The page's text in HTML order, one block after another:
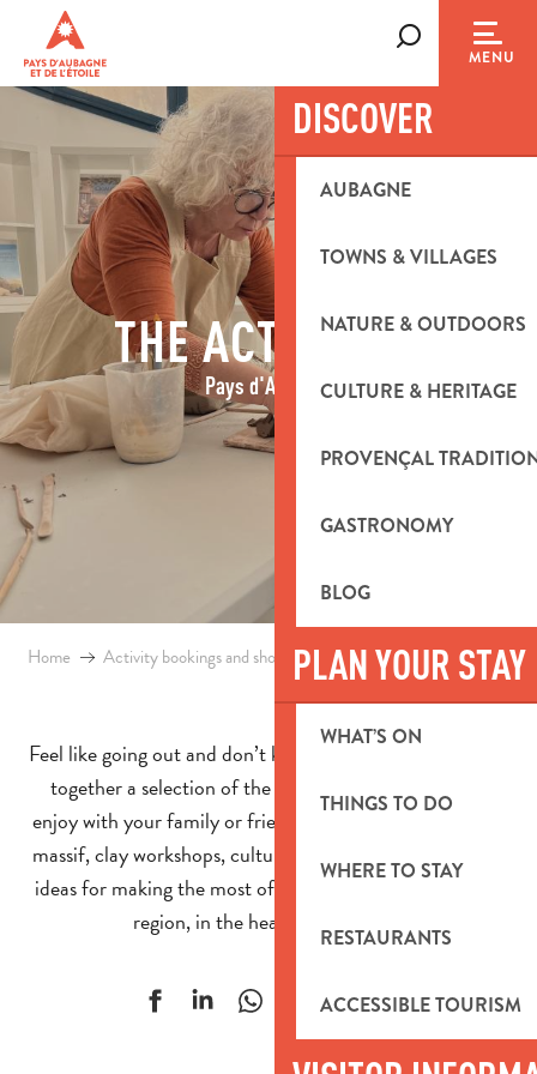
contenu
principal
MENU
DISCOVER
AUBAGNE
TOWNS & VILLAGES
NATURE & OUTDOORS
CULTURE & HERITAGE
PROVENÇAL
GASTRONOMY
BLOG
PLAN YOUR STAY
WHAT’S ON
THINGS TO DO
WHERE TO STAY
RESTAURANTS
ACCESSIBLE TOURISM
THE ACTIVITIES
Pays d'Aubagne
Home Activity bookings and shop Activities in the Aubagne region
Feel like going out and don’t know what to do? We’ve put
together a selection of the latest activities for you to
enjoy with your family or friends. Hiking in the Garlaban
massif, clay workshops, cultural visits, day trips! So many
ideas for making the most of the bright Pays d’Aubagne
region, in the heart of Provence.
Ajouter aux